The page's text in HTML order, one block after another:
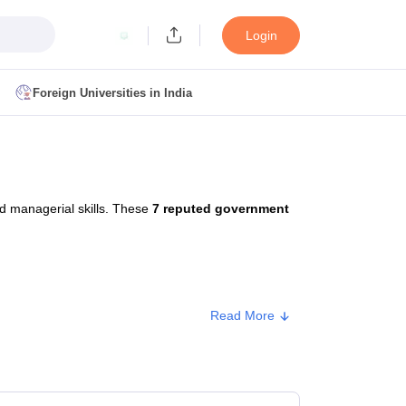
Login
Foreign Universities in India
CET Admit Card MAH MBA CET Answer Key
MBA Colleges in Kolkata
managerial skills. These 7 reputed government
Read More